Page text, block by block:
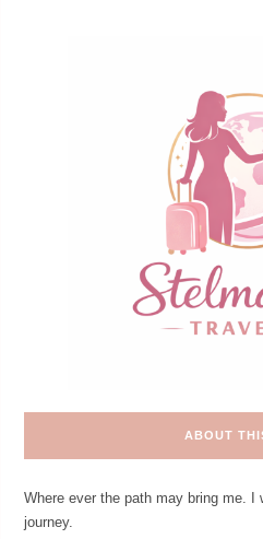
ABOUT
Where ever the path may bring me.
journey.